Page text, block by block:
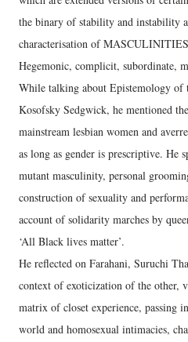
the binary of stability and instability
characterisation of
Hegemonic, complicit, subordinate,
While talking about Epistemology of
Kosofsky Sedgwick, he mentioned
mainstream lesbian women and
as long as gender is prescriptive. He
mutant masculinity, personal
construction of sexuality and
account of solidarity marches by
‘All Black lives matter’.
He reflected on Farahani, Suruchi
context of exoticization of the other,
matrix of closet experience, passing
world and homosexual intimacies,